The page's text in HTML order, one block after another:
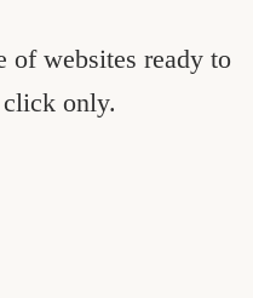
of websites ready to
only.